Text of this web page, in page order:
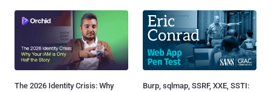
The 2026 Identity Crisis: Why
Burp, sqlmap, SSRF, XXE, SSTI: